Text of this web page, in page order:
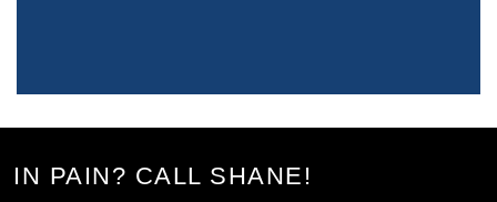
IN PAIN? CALL SHANE!